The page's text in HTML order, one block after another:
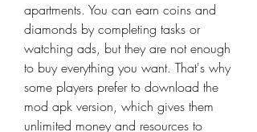
apartments. You can earn coins and
diamonds by completing tasks or
watching ads, but they are not enough
to buy everything you want. That's why
some players prefer to download the
mod apk version, which gives them
unlimited money and resources to